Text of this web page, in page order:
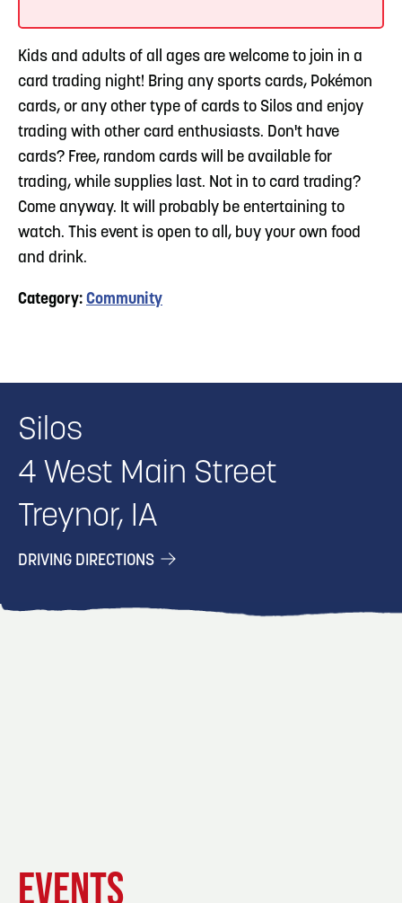
Kids and adults of all ages are welcome to join in a
card trading night! Bring any sports cards, Pokémon
cards, or any other type of cards to Silos and enjoy
trading with other card enthusiasts. Don't have
cards? Free, random cards will be available for
trading, while supplies last. Not in to card trading?
Come anyway. It will probably be entertaining to
watch. This event is open to all, buy your own food
and drink.
Category: Community
Silos
4 West Main Street
Treynor, IA
DRIVING DIRECTIONS
EVENTS